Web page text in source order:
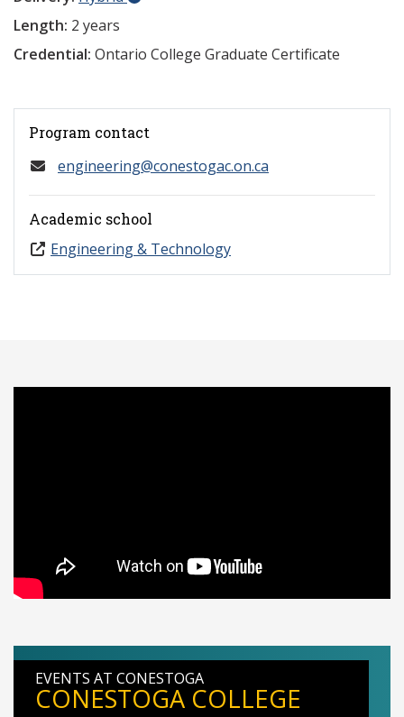
Length: 2 years
Credential: Ontario College Graduate Certificate
Program contact
engineering@conestogac.on.ca
Academic school
Engineering & Technology
EVENTS AT CONESTOGA
CONESTOGA COLLEGE